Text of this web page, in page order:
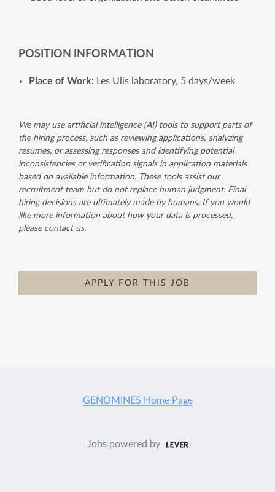
POSITION INFORMATION
Place of Work: Les Ulis laboratory, 5 days/week
We may use artificial intelligence (AI) tools to support parts of
the hiring process, such as reviewing applications, analyzing
resumes, or assessing responses and identifying potential
inconsistencies or verification signals in application materials
based on available information. These tools assist our
recruitment team but do not replace human judgment. Final
hiring decisions are ultimately made by humans. If you would
like more information about how your data is processed,
please contact us.
APPLY FOR THIS JOB
GENOMINES Home Page
Jobs powered by